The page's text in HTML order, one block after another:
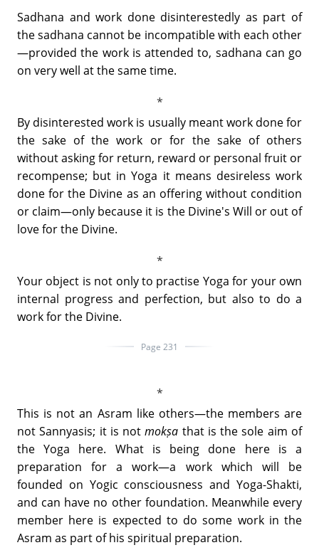
Sadhana and work done disinterestedly as part of
the sadhana cannot be incompatible with each other
—provided the work is attended to, sadhana can go
on very well at the same time.
By disinterested work is usually meant work done for
the sake of the work or for the sake of others
without asking for return, reward or personal fruit or
recompense; but in Yoga it means desireless work
done for the Divine as an offering without condition
or claim—only because it is the Divine's Will or out of
love for the Divine.
Your object is not only to practise Yoga for your own
internal progress and perfection, but also to do a
work for the Divine.
Page 231
This is not an Asram like others—the members are
not Sannyasis; it is notmokṣa that is the sole aim of
the Yoga here. What is being done here is a
preparation for a work—a work which will be
founded on Yogic consciousness and Yoga-Shakti,
and can have no other foundation. Meanwhile every
member here is expected to do some work in the
Asram as part of his spiritual preparation.